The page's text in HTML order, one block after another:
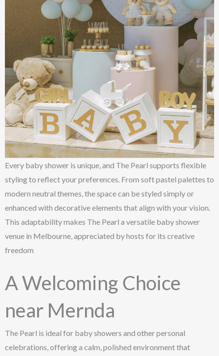
Every baby shower is unique, and The Pearl supports flexible
styling to reflect your preferences. From soft pastel palettes to
modern neutral themes, the space can be styled simply or
enhanced with decorative elements that align with your vision.
This adaptability makes The Pearl a versatile baby shower
venue in Melbourne, appreciated by hosts for its creative
freedom
A Welcoming Choice
near Mernda
The Pearl is ideal for baby showers and other personal
celebrations, offering a calm, polished environment that